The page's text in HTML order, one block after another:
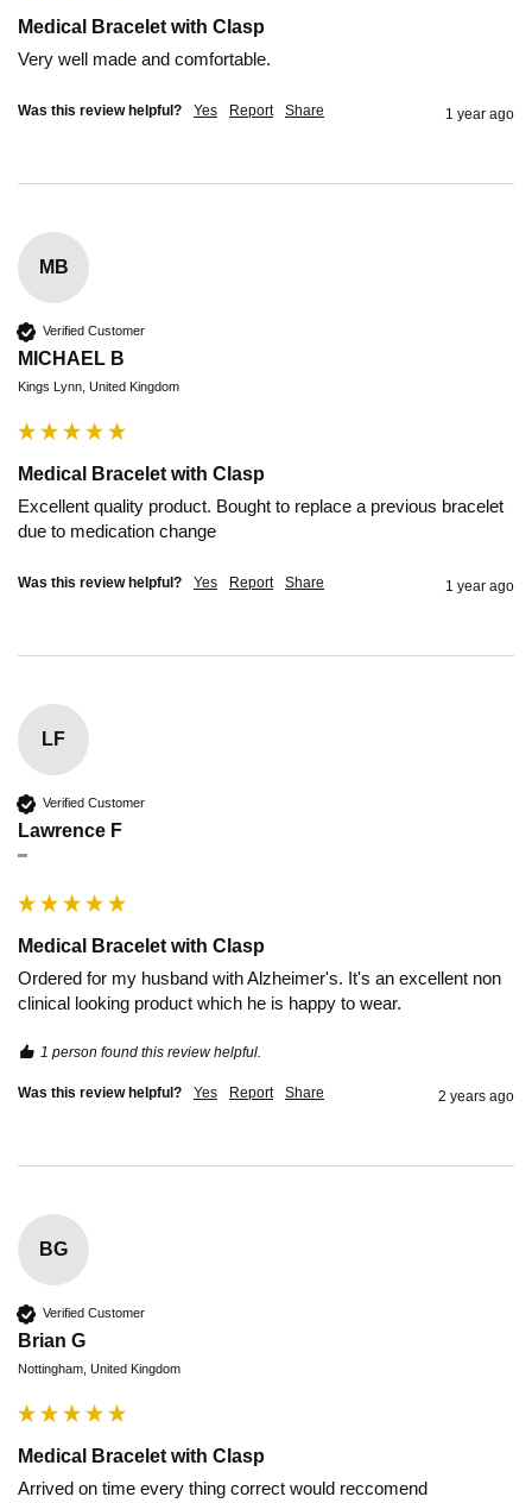
Medical Bracelet with Clasp
Very well made and comfortable.
Was this review helpful? Yes Report Share 1 year ago
MB
Verified Customer
MICHAEL B
Kings Lynn, United Kingdom
Medical Bracelet with Clasp
Excellent quality product. Bought to replace a previous bracelet
due to medication change
Was this review helpful? Yes Report Share 1 year ago
LF
Verified Customer
Lawrence F
""
Medical Bracelet with Clasp
Ordered for my husband with Alzheimer's. It's an excellent non
clinical looking product which he is happy to wear.
1 person found this review helpful.
Was this review helpful? Yes Report Share 2 years ago
BG
Verified Customer
Brian G
Nottingham, United Kingdom
Medical Bracelet with Clasp
Arrived on time every thing correct would reccomend